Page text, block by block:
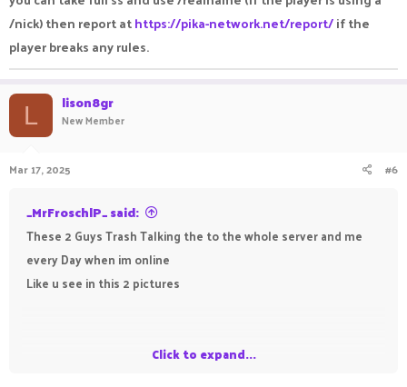
/nick) then report athttps://pika-network.net/report/if the
player breaks any rules.
L lison8gr
New Member
Mar 17, 2025 #6
_MrFroschlP_ said:
These 2 Guys Trash Talking the to the whole server and me
every Day when im online
Like u see in this 2 pictures
Click to expand...